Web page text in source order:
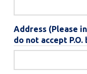
Address (Please
do not accept P.O.